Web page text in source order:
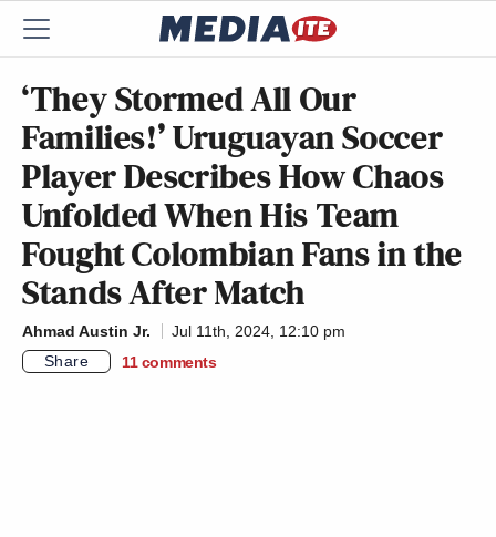
‘They Stormed All Our
Families!’ Uruguayan Soccer
Player Describes How Chaos
Unfolded When His Team
Fought Colombian Fans in the
Stands After Match
Ahmad Austin Jr.
Jul 11th, 2024, 12:10 pm
Share
11 comments